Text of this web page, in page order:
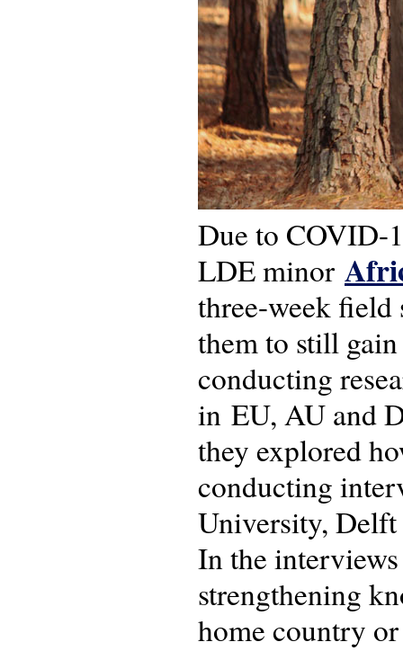
Due to COVID-
LDE minor
three-week field
them to still
conducting
in EU, AU and
they explored
conducting
University,
In the
strengthening
home country